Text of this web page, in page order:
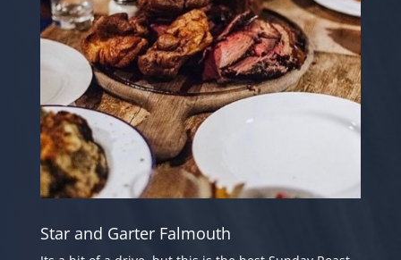
Star and Garter Falmouth